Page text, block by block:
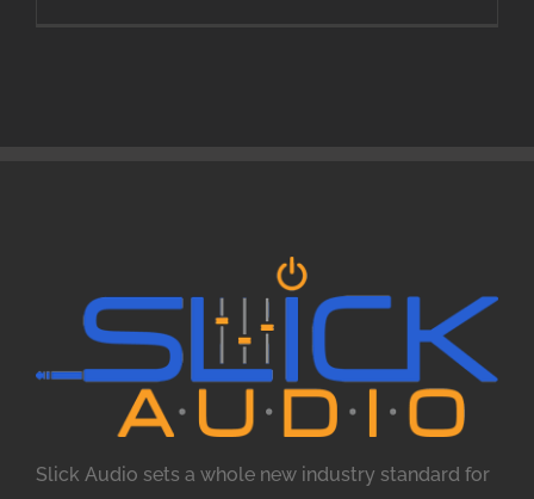
Slick Audio sets a whole new industry standard for